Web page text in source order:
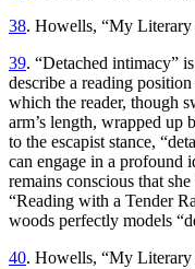
38. Howells, “My Literary
39. “Detached intimacy”
describe a reading
which the reader, though
arm’s length, wrapped up
to the escapist stance,
can engage in a profound
remains conscious that
“Reading with a Tender
woods perfectly models
40. Howells, “My Literary